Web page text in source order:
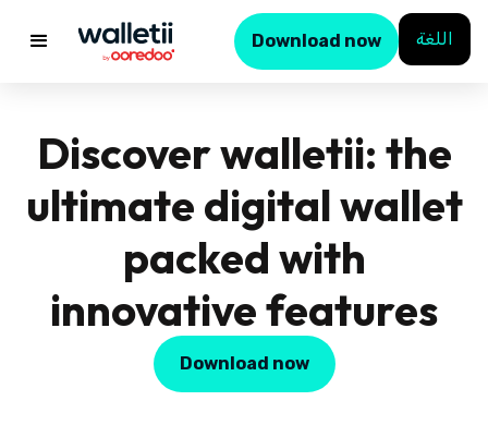
Download now اللغة
Discover walletii: the
ultimate digital wallet
packed with
innovative features
Download now